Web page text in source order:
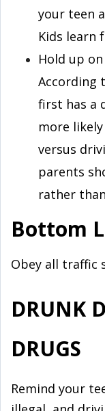
your teen
Kids learn
Hold up
According
first has a
more
versus
parents
rather
Bottom
Obey all traffic
DRUNK
DRUGS
Remind your